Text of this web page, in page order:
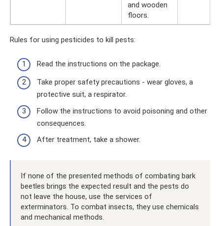
and wooden
floors.
Rules for using pesticides to kill pests:
Read the instructions on the package.
Take proper safety precautions - wear gloves, a
protective suit, a respirator.
Follow the instructions to avoid poisoning and other
consequences.
After treatment, take a shower.
If none of the presented methods of combating bark
beetles brings the expected result and the pests do
not leave the house, use the services of
exterminators. To combat insects, they use chemicals
and mechanical methods.